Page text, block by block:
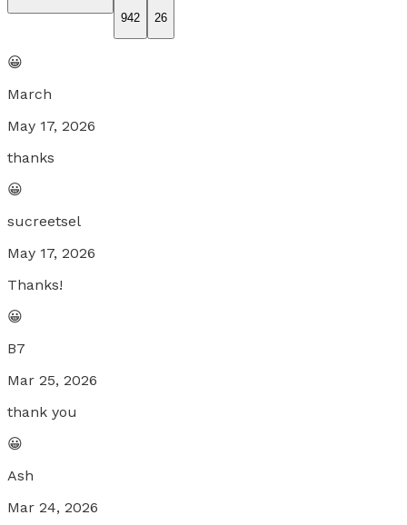
942
26
😀
March
May 17, 2026
thanks
😀
sucreetsel
May 17, 2026
Thanks!
😀
B7
Mar 25, 2026
thank you
😀
Ash
Mar 24, 2026